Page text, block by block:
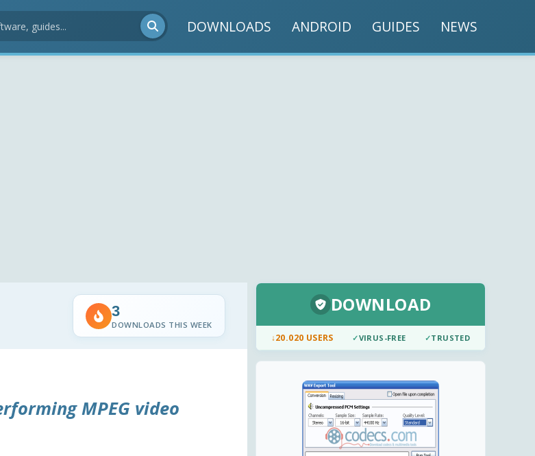
DOWNLOADS ANDROID GUIDES NEWS
3
DOWNLOADS THIS WEEK
MPEG video
DOWNLOAD
↓20.020 USERS ✓VIRUS-FREE ✓TRUSTED